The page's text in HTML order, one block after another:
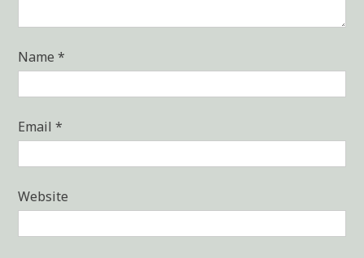
Name*
Email*
Website